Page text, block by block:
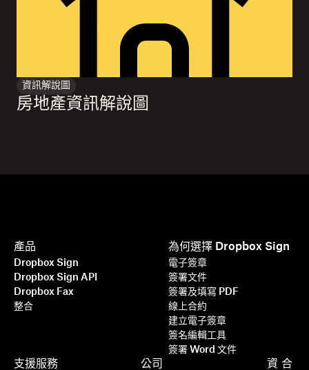
資訊解說圖
房地產資訊解說圖
產品
Dropbox Sign
Dropbox Sign API
Dropbox Fax
整合
為何選擇 Dropbox Sign
電子簽章
簽署文件
簽署及填寫 PDF
線上合約
建立電子簽章
簽名編輯工具
簽署 Word 文件
支援服務
資 合
公司